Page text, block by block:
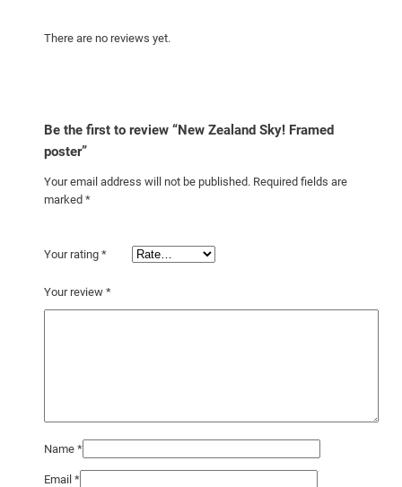
There are no reviews yet.
Be the first to review “New Zealand Sky! Framed
poster”
Your email address will not be published. Required fields are
marked *
Your rating *
Your review *
Name *
Email *